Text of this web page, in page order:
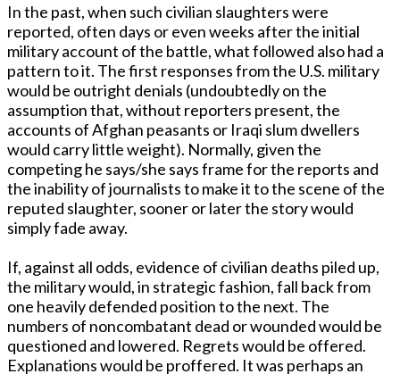
In the past, when such civilian slaughters were
reported, often days or even weeks after the initial
military account of the battle, what followed also had a
pattern to it. The first responses from the U.S. military
would be outright denials (undoubtedly on the
assumption that, without reporters present, the
accounts of Afghan peasants or Iraqi slum dwellers
would carry little weight). Normally, given the
competing he says/she says frame for the reports and
the inability of journalists to make it to the scene of the
reputed slaughter, sooner or later the story would
simply fade away.
If, against all odds, evidence of civilian deaths piled up,
the military would, in strategic fashion, fall back from
one heavily defended position to the next. The
numbers of noncombatant dead or wounded would be
questioned and lowered. Regrets would be offered.
Explanations would be proffered. It was perhaps an